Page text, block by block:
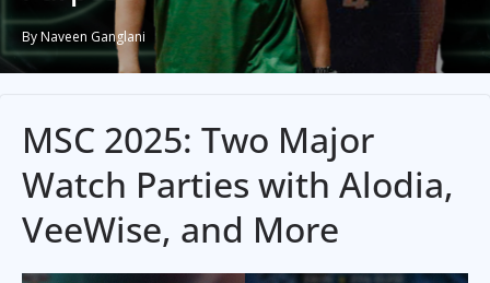
By Naveen Ganglani
MSC 2025: Two Major
Watch Parties with Alodia,
VeeWise, and More